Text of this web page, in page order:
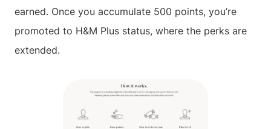
earned. Once you accumulate 500 points, you’re
promoted to H&M Plus status, where the perks are
extended.